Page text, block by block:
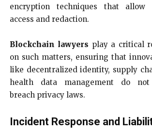
encryption techniques that allow
access and redaction.
Blockchain lawyers play a critical
on such matters, ensuring that
like decentralized identity, supply
health data management do not
breach privacy laws.
Incident Response and